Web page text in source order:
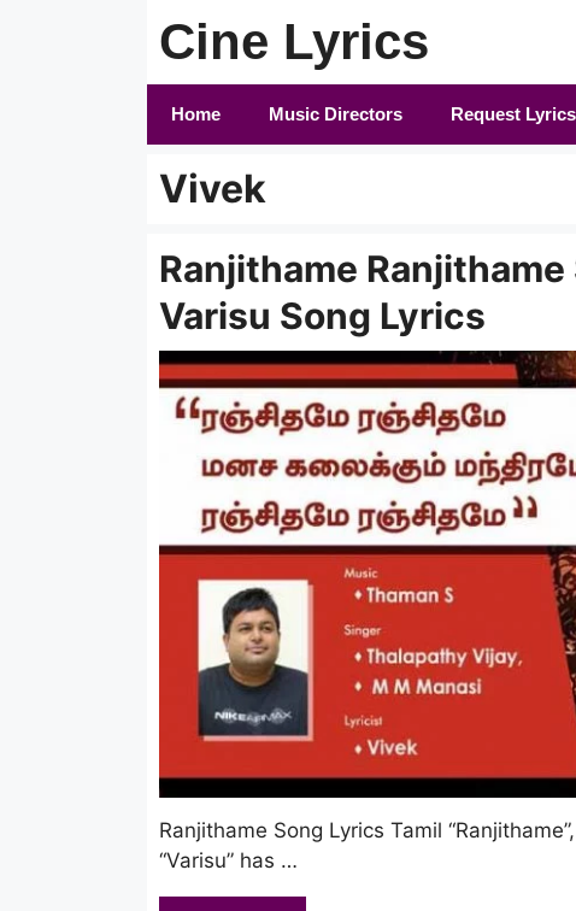
Cine Lyrics
Home Music Directors Request Lyrics
Vivek
Ranjithame Ranjithame
Varisu Song Lyrics
Ranjithame Song Lyrics Tamil
“Varisu” has …